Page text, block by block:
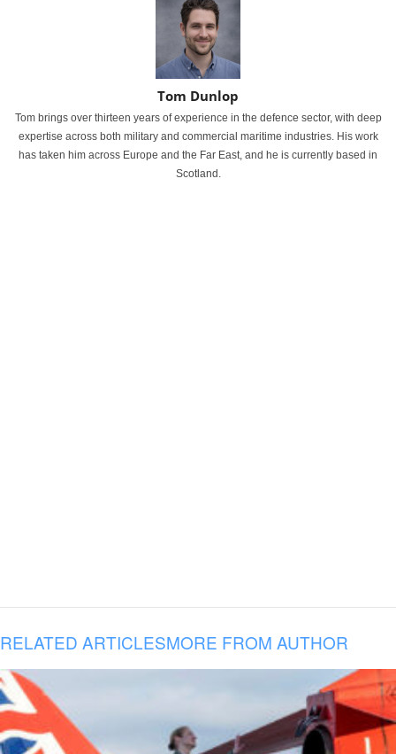
Tom Dunlop
Tom brings over thirteen years of experience in the defence sector, with deep
expertise across both military and commercial maritime industries. His work
has taken him across Europe and the Far East, and he is currently based in
Scotland.
RELATED ARTICLESMORE FROM AUTHOR